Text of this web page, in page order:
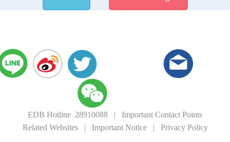
EDB Hotline 28910088 | Important Contact Points
Related Websites| Important Notice| Privacy Policy